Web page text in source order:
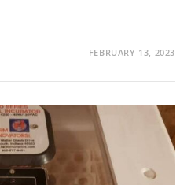
FEBRUARY 13, 2023